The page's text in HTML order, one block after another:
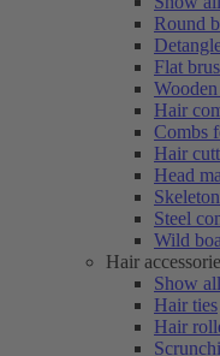
Round
Flat
Hair
Combs
Hair
Head
Steel
Wild
Hair
Show all
Hair ties
Hair